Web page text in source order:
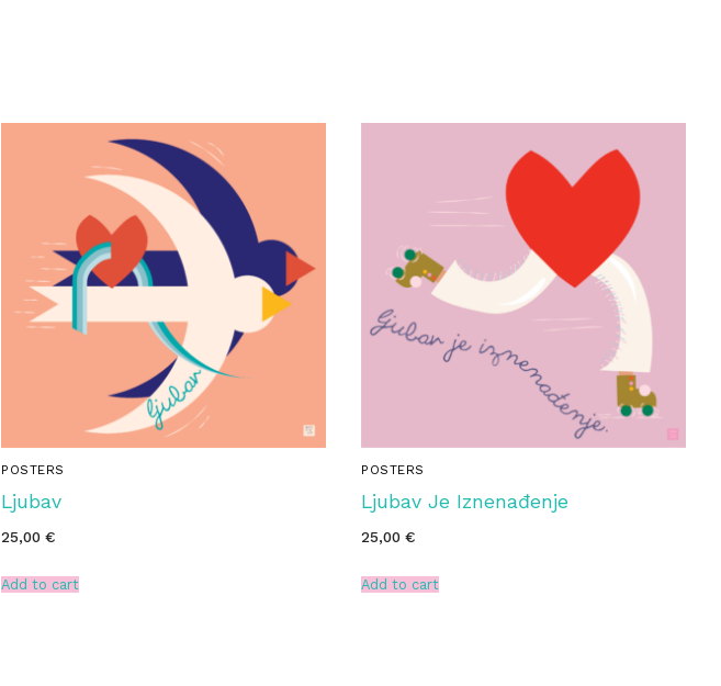
POSTERS
Ljubav
25,00 €
Add to cart
POSTERS
Ljubav Je Iznenađenje
25,00 €
Add to cart